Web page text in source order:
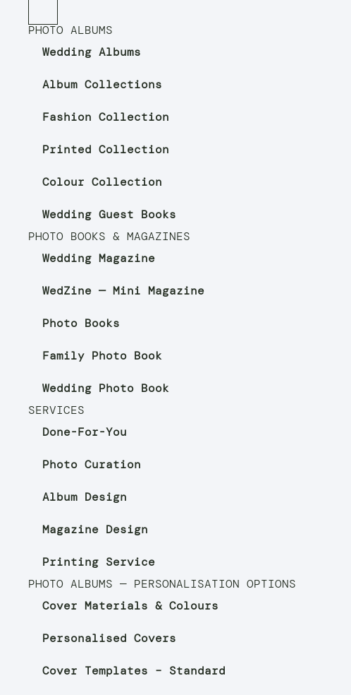
PHOTO ALBUMS
Wedding Albums
Album Collections
Fashion Collection
Printed Collection
Colour Collection
Wedding Guest Books
PHOTO BOOKS & MAGAZINES
Wedding Magazine
WedZine — Mini Magazine
Photo Books
Family Photo Book
Wedding Photo Book
SERVICES
Done-For-You
Photo Curation
Album Design
Magazine Design
Printing Service
PHOTO ALBUMS — PERSONALISATION OPTIONS
Cover Materials & Colours
Personalised Covers
Cover Templates – Standard